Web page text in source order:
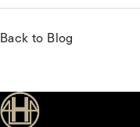
Back to Blog